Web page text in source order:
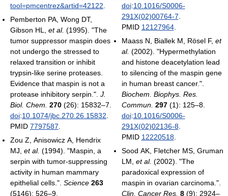
tool=pmcentrez&artid=42122
Pemberton PA, Wong DT,
Gibson HL, et al. (1995). "The
tumor suppressor maspin does
not undergo the stressed to
relaxed transition or inhibit
trypsin-like serine proteases.
Evidence that maspin is not a
protease inhibitory serpin.". J.
Biol. Chem. 270 (26): 15832–7.
doi:10.1074/jbc.270.26.15832
PMID 7797587
Zou Z, Anisowicz A, Hendrix
MJ, et al. (1994). "Maspin, a
serpin with tumor-suppressing
activity in human mammary
epithelial cells.". Science 263
(5146): 526–9.
doi:10.1016/S0006-
291X(02)00764-7
PMID 12127964.
Maass N, Biallek M, Rösel F, et
al. (2002). "Hypermethylation
and histone deacetylation lead
to silencing of the maspin gene
in human breast cancer.".
Biochem. Biophys. Res.
Commun. 297(1): 125–8.
doi:10.1016/S0006-
291X(02)02136-8.
PMID 12220518.
Sood AK, Fletcher MS, Gruman
LM, et al. (2002). "The
paradoxical expression of
maspin in ovarian carcinoma.".
Clin. Cancer Res. 8(9): 2924–